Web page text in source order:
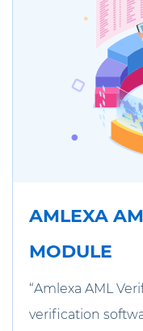
AMLEXA
MODULE
“Amlexa AML
verification